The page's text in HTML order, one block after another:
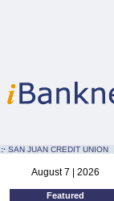
:· SAN JUAN CREDIT UNION
August 7 | 2026
Featured